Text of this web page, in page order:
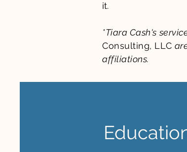
it.
*Tiara Cash's
Consulting, LLC
affiliations.